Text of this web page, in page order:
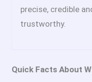
precise, credible
trustworthy.
Quick Facts About